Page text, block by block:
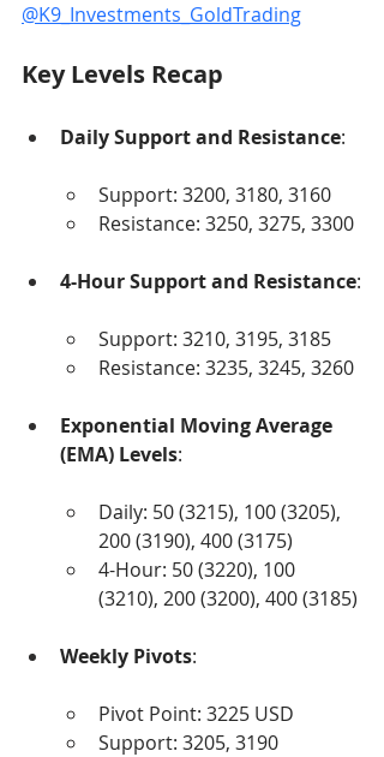
@K9_Investments_GoldTrading
Key Levels Recap
Daily Support and Resistance:
Support: 3200, 3180, 3160
Resistance: 3250, 3275, 3300
4-Hour Support and Resistance:
Support: 3210, 3195, 3185
Resistance: 3235, 3245, 3260
Exponential Moving Average
(EMA) Levels:
Daily: 50 (3215), 100 (3205),
200 (3190), 400 (3175)
4-Hour: 50 (3220), 100
(3210), 200 (3200), 400 (3185)
Weekly Pivots:
Pivot Point: 3225 USD
Support: 3205, 3190